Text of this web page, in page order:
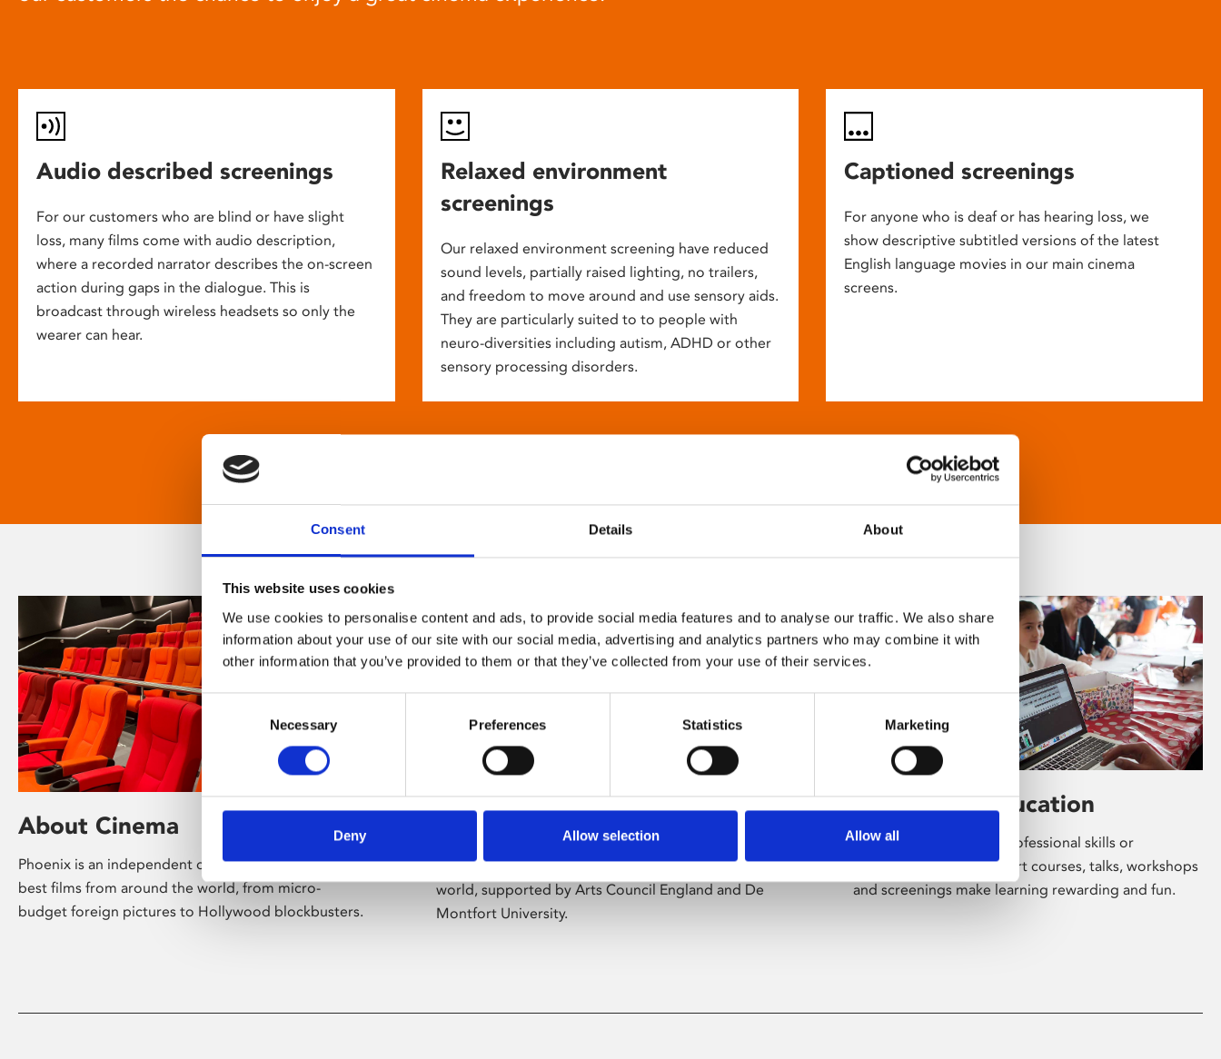
Consent Details About
This website uses cookies
We use cookies to personalise content and ads, to provide social media features and to analyse our traffic. We also share
information about your use of our site with our social media, advertising and analytics partners who may combine it with
other information that you’ve provided to them or that they’ve collected from your use of their services.
Consent
Necessary Preferences Statistics Marketing
Deny Allow selection Allow all
Audio described screenings
For our customers who are blind or have slight
loss, many films come with audio description,
where a recorded narrator describes the on-screen
action during gaps in the dialogue. This is
broadcast through wireless headsets so only the
wearer can hear.
Relaxed environment
screenings
Our relaxed environment screening have reduced
sound levels, partially raised lighting, no trailers,
and freedom to move around and use sensory aids.
They are particularly suited to to people with
neuro-diversities including autism, ADHD or other
sensory processing disorders.
Captioned screenings
For anyone who is deaf or has hearing loss, we
show descriptive subtitled versions of the latest
English language movies in our main cinema
screens.
About Cinema
Phoenix is an independent cinema screening the
best films from around the world, from micro-
budget foreign pictures to Hollywood blockbusters.
About Art
Phoenix’s art and digital culture programme
presents free exhibitions by artists from across the
world, supported by Arts Council England and De
Montfort University.
Learning & Education
Whether for pleasure, professional skills or
education, Phoenix's short courses, talks, workshops
and screenings make learning rewarding and fun.